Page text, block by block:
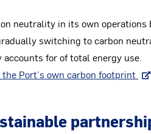
neutrality in its own
switching to carbon
for of total energy use.
Port’s own carbon footprint